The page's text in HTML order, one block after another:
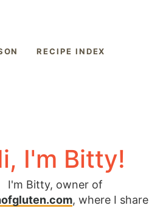
RECIPE INDEX
I'm Bitty!
I'm Bitty, owner of
, where I share